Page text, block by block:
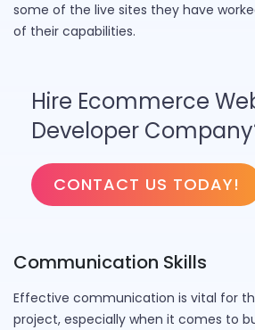
some of the live sites they have
of their capabilities.
Hire Ecommerce
Developer
CONTACT US TODAY!
Communication Skills
Effective communication is vital for
project, especially when it comes to